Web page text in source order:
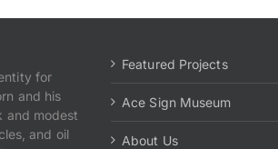
for
and his
and modest
and oil
Featured Projects
Ace Sign Museum
About Us